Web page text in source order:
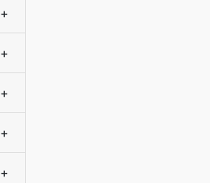
+
+
+
+
+